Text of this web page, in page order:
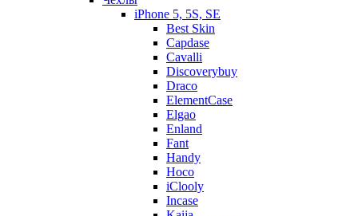
iPhone 5, 5S, SE
Best Skin
Capdase
Cavalli
Discoverybuy
Draco
ElementCase
Elgao
Enland
Fant
Handy
Hoco
iClooly
Incase